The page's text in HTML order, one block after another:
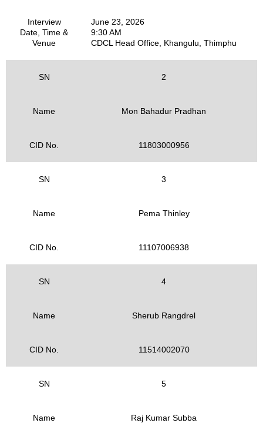
Interview
Date, Time &
Venue
June 23, 2026
9:30 AM
CDCL Head Office, Khangulu, Thimphu
SN 2
Name Mon Bahadur Pradhan
CID No. 11803000956
SN 3
Name Pema Thinley
CID No. 11107006938
SN 4
Name Sherub Rangdrel
CID No. 11514002070
SN 5
Name Raj Kumar Subba